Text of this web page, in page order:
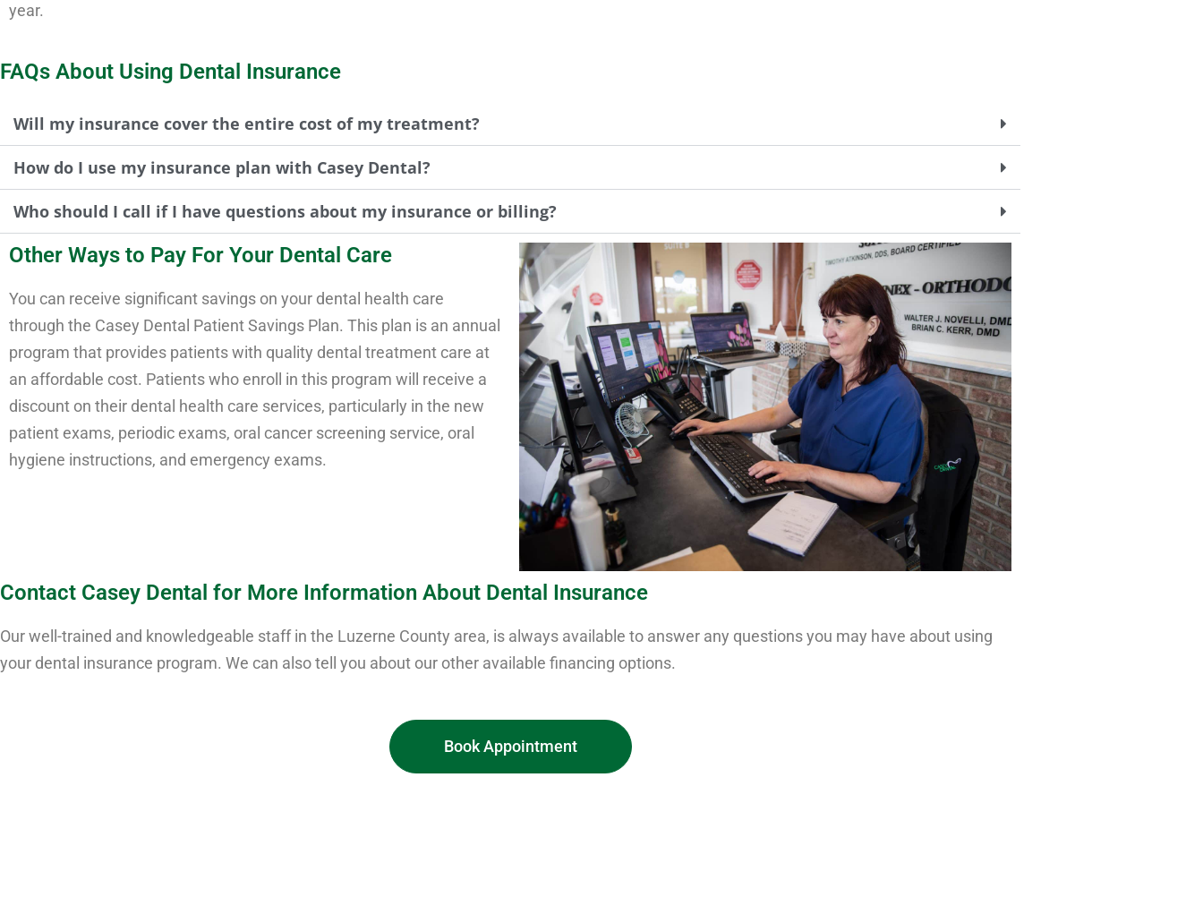
year.
FAQs About Using Dental Insurance
Will my insurance cover the entire cost of my treatment?
How do I use my insurance plan with Casey Dental?
Who should I call if I have questions about my insurance or billing?
Other Ways to Pay For Your Dental Care
You can receive significant savings on your dental health care
through the Casey Dental Patient Savings Plan. This plan is an annual
program that provides patients with quality dental treatment care at
an affordable cost. Patients who enroll in this program will receive a
discount on their dental health care services, particularly in the new
patient exams, periodic exams, oral cancer screening service, oral
hygiene instructions, and emergency exams.
Contact Casey Dental for More Information About Dental Insurance
Our well-trained and knowledgeable staff in the Luzerne County area, is always available to answer any questions you may have about using
your dental insurance program. We can also tell you about our other available financing options.
Book Appointment